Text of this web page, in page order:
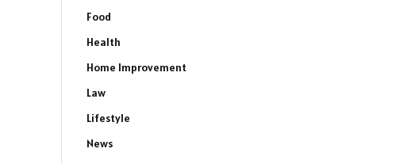
Food
Health
Home Improvement
Law
Lifestyle
News